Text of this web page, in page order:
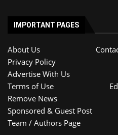
IMPORTANT PAGES
About Us
Privacy Policy
Advertise With Us
Terms of Use
Remove News
Sponsored & Guest Post
Team / Authors Page